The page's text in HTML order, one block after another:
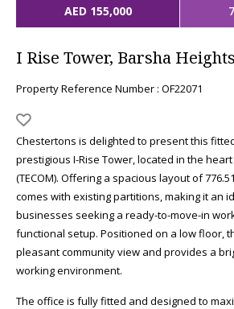
AED 155,000
I Rise Tower, Barsha
Property Reference Number : OF22071
Chestertons is delighted to present this
prestigious I-Rise Tower, located in the
(TECOM). Offering a spacious layout of
comes with existing partitions, making it an
businesses seeking a ready-to-move-in
functional setup. Positioned on a low floor,
pleasant community view and provides a
working environment.
The office is fully fitted and designed to